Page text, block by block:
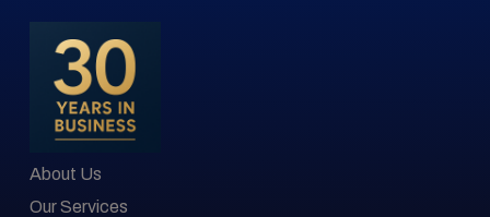
About Us
Our Services